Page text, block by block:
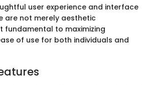
user experience and interface
are not merely aesthetic
fundamental to maximizing
of use for both individuals and